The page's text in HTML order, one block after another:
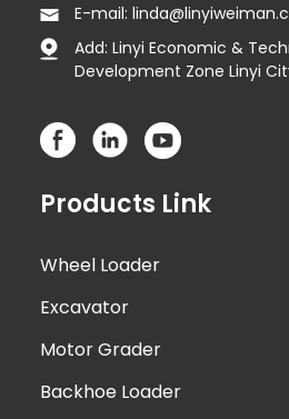
E-mail:
Add: Linyi Economic &
Development Zone Linyi
Products Link
Wheel Loader
Excavator
Motor Grader
Backhoe Loader